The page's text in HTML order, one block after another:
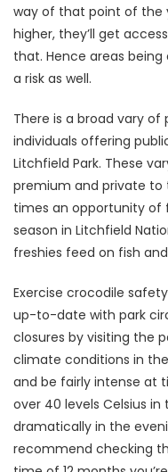
way of that point of the
higher, they’ll get
that. Hence areas
a risk as well.
There is a broad vary
individuals offering
Litchfield Park. These
premium and private to
times an opportunity of
season in Litchfield
freshies feed on fish
Exercise crocodile
up-to-date with park
closures by visiting the
climate conditions in
and be fairly intense at
over 40 levels Celsius
dramatically in the
recommend checking